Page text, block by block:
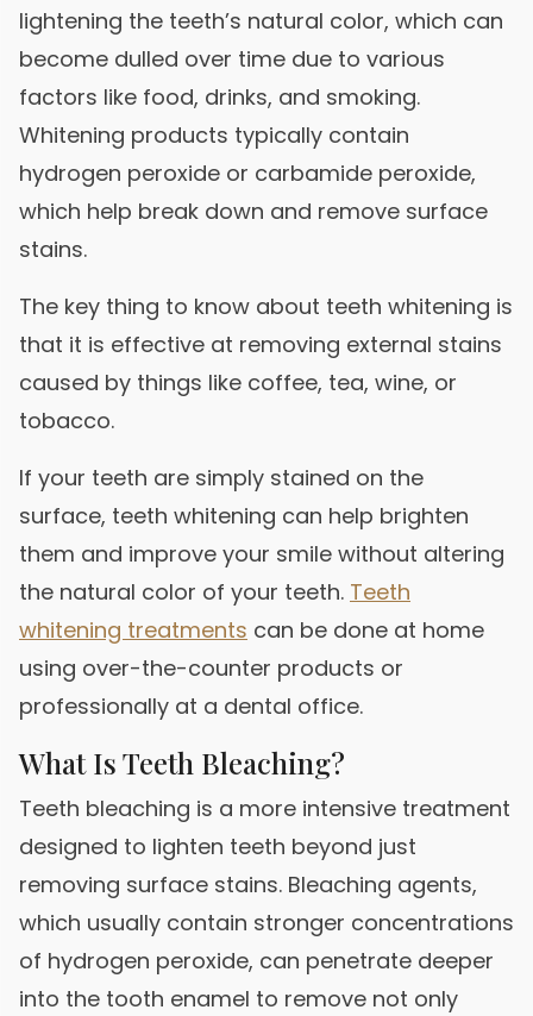
lightening the teeth’s natural color, which can
become dulled over time due to various
factors like food, drinks, and smoking.
Whitening products typically contain
hydrogen peroxide or carbamide peroxide,
which help break down and remove surface
stains.
The key thing to know about teeth whitening is
that it is effective at removing external stains
caused by things like coffee, tea, wine, or
tobacco.
If your teeth are simply stained on the
surface, teeth whitening can help brighten
them and improve your smile without altering
the natural color of your teeth. Teeth
whitening treatments can be done at home
using over-the-counter products or
professionally at a dental office.
What Is Teeth Bleaching?
Teeth bleaching is a more intensive treatment
designed to lighten teeth beyond just
removing surface stains. Bleaching agents,
which usually contain stronger concentrations
of hydrogen peroxide, can penetrate deeper
into the tooth enamel to remove not only